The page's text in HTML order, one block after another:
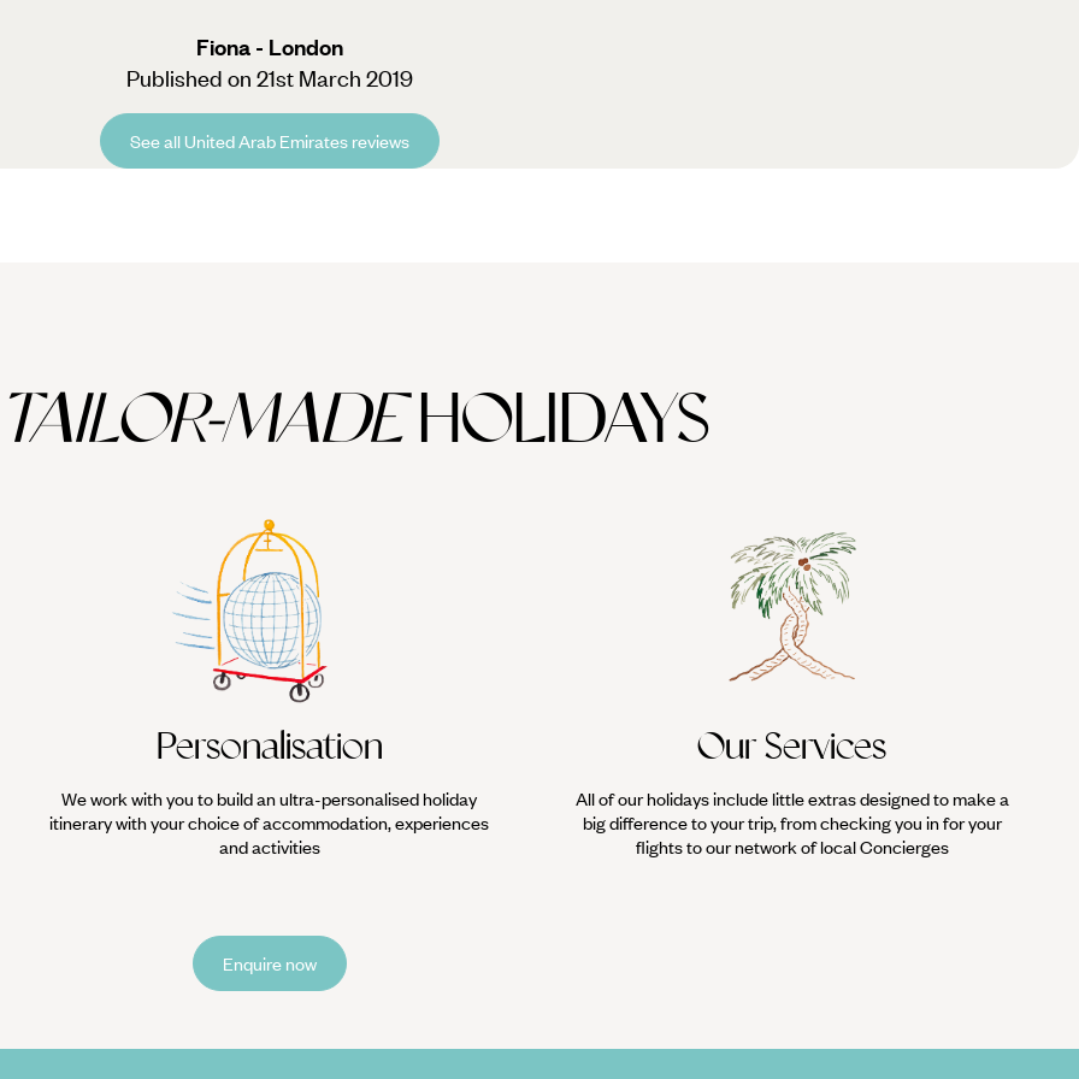
Fiona - London
Published on 21st March 2019
See all United Arab Emirates reviews
TAILOR-MADEHOLIDAYS
Personalisation
We work with you to build an ultra-personalised holiday
itinerary with your choice of accommodation, experiences
and activities
Our Services
All of our holidays include little extras designed to make a
big difference to your trip, from checking you in for your
flights to our network of local Concierges
Enquire now